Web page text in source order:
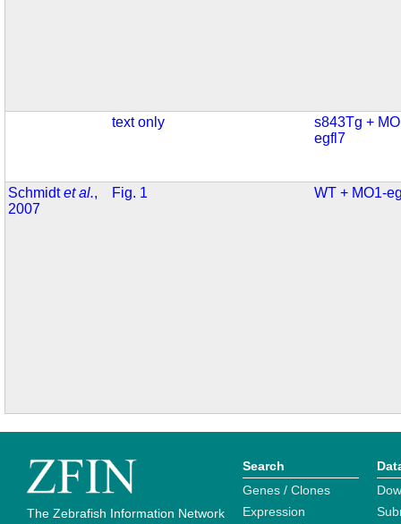
text only
s843Tg +
egfl7
Schmidtet al.,
2007
Fig. 1 WT + MO1-
The Zebrafish Information Network
Search
Genes / Clones
Expression